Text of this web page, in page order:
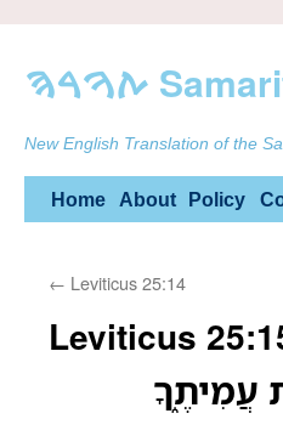
New English Translation of the
Skip
content
Home About Policy
← Leviticus 25:14
Leviticus
עֲמִיתֶ֑ךָ